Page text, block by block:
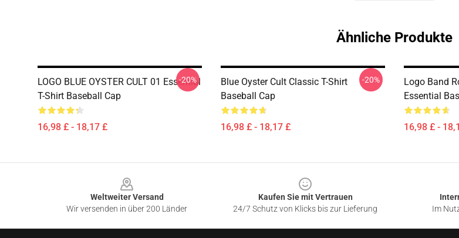
Ähnliche Produkte
LOGO BLUE OYSTER CULT 01 Essential
T-Shirt Baseball Cap
16,98 £ - 18,17 £
-20%
Blue Oyster Cult Classic T-Shirt
Baseball Cap
16,98 £ - 18,17 £
-20%
Logo Band
Essential
16,98 £ -
Weltweiter Versand
Wir versenden in über 200 Länder
Kaufen Sie mit Vertrauen
24/7 Schutz von Klicks bis zur Lieferung
Im